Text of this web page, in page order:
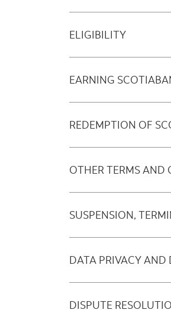
ELIGIBILITY
EARNING
REDEMPTION OF
OTHER TERMS AND
SUSPENSION,
DATA PRIVACY AND
DISPUTE